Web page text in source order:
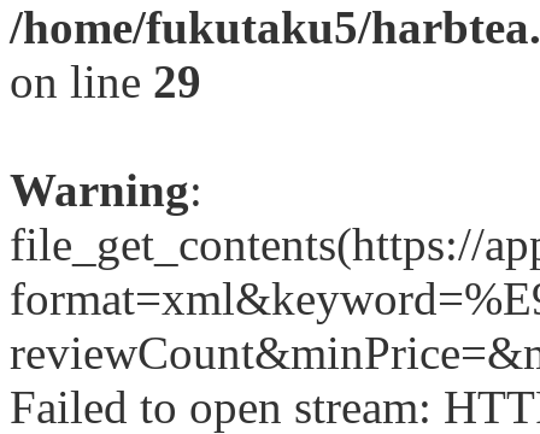
/home/fukutaku5/
on line 29
Warning:
file_get_contents(https://
Failed to open stream: